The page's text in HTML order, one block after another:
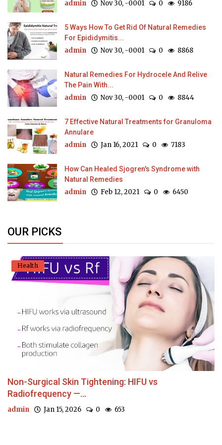
admin Nov 30, -0001 0 9186
5 Ways How To Get Rid Of Natural Remedies
For Epididymitis...
admin Nov 30, -0001 0 8868
Natural Remedies For Hydrocele And Relive
The Pain With...
admin Nov 30, -0001 0 8844
7 Effective Natural Treatments for Granuloma
Annulare
admin Jan 16, 2021 0 7183
How Can Healed Sjogren's Syndrome with
Natural Remedies
admin Feb 12, 2021 0 6450
OUR PICKS
Health
Non-Surgical Skin Tightening: HIFU vs
Radiofrequency —...
admin Jan 15, 2026 0 653